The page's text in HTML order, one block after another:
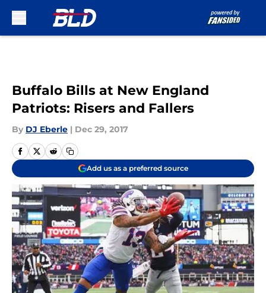
Buffalo Bills at New England
Patriots: Risers and Fallers
By DJ Eberle | Dec 29, 2017
Add us as a preferred source